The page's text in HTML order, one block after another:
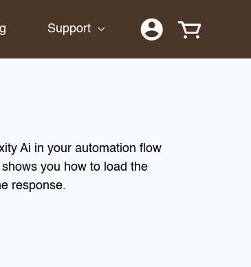
Support
Ai in your automation flow
you how to load the
response.